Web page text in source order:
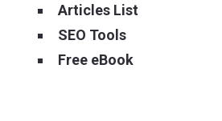
Articles List
SEO Tools
Free eBook